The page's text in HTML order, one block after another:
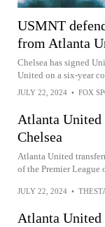
USMNT
from Atlanta
Chelsea has signed
United on a six-year
JULY 22, 2024 • FOX
Atlanta
Chelsea
Atlanta United
of the Premier
JULY 22, 2024 •
Atlanta